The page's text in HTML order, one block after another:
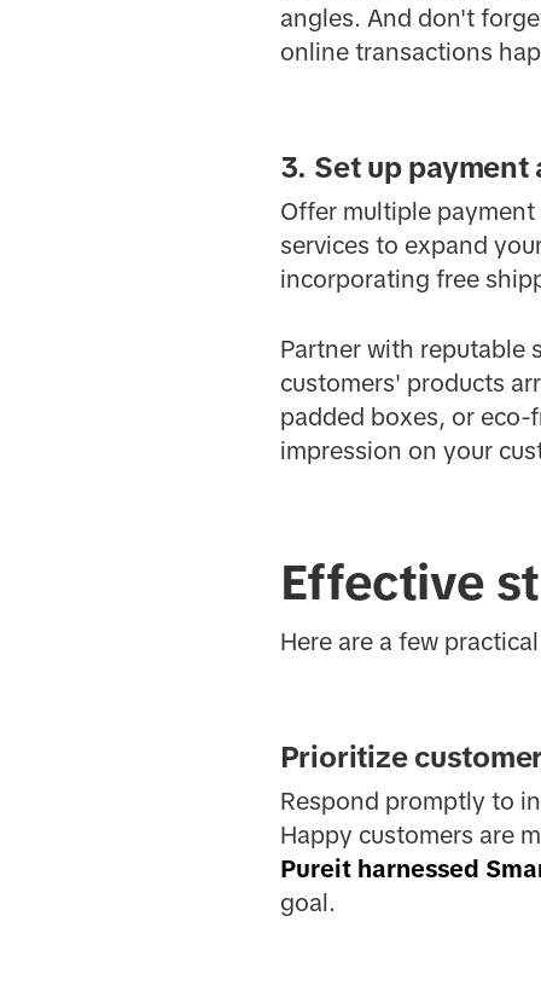
angles. And don't
online transactions
3. Set up
Offer multiple
services to expand
incorporating free
Partner with reputable
customers' products
padded boxes, or
impression on your
Effective
Here are a few
Prioritize
Respond promptly to
Happy customers are
Pureit harnessed
goal.